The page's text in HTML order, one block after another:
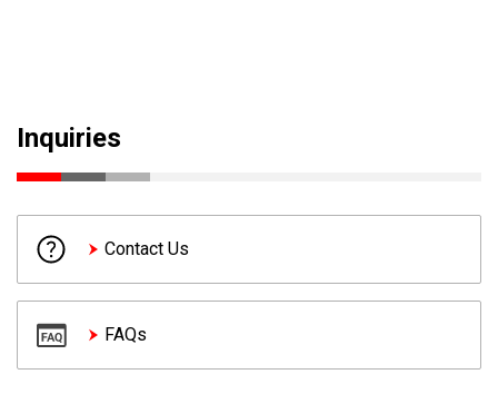
Inquiries
Contact Us
FAQs